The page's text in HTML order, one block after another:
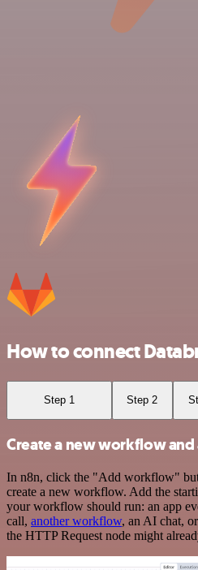
How to connect
Step 1 Step 2
Create a new workflow
In n8n, click the "Add workflow"
create a new workflow. Add the
your workflow should run: an app
call, another workflow, an AI chat,
the HTTP Request node might